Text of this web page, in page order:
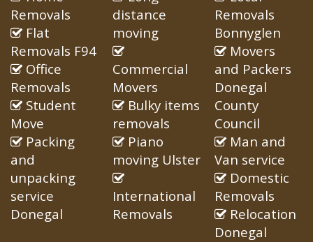
Removals
Flat
Removals F94
Office
Removals
Student
Move
Packing
and
unpacking
service
Donegal
distance
moving
Commercial
Movers
Bulky items
removals
Piano
moving Ulster
International
Removals
Removals
Bonnyglen
Movers
and Packers
Donegal
County
Council
Man and
Van service
Domestic
Removals
Relocation
Donegal